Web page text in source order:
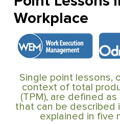
Workplace
Single point lessons,
context of total
(TPM), are defined
that can be described
explained in five